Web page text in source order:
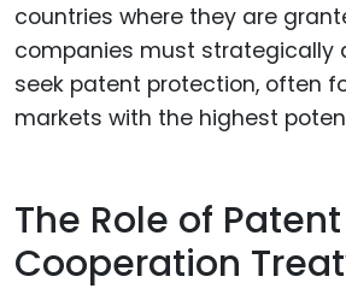
countries where they are
companies must strategically
seek patent protection, often
markets with the highest
The Role of Patent
Cooperation